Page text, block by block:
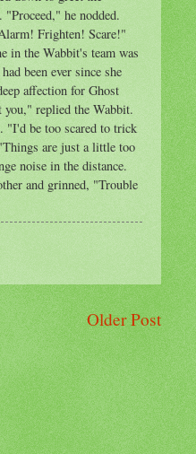
he nodded.
Frighten! Scare!"
in the Wabbit's team was
been ever since she
affection for Ghost
replied the Wabbit.
"I'd be too scared to trick
are just a little too
noise in the distance.
and grinned, "Trouble
Older Post